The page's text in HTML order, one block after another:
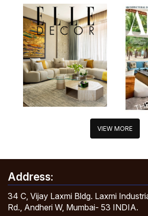
VIEW MORE
Address:
34 C, Vijay Laxmi Bldg. Laxmi
Rd., Andheri W, Mumbai- 53 INDIA.